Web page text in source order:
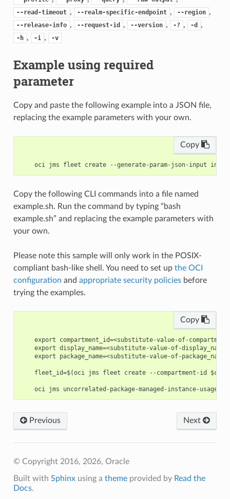
--read-timeout , --realm-specific-endpoint , --region ,
--release-info , --request-id , --version , -? , -d ,
-h , -i , -v
Example using required
parameter
Copy and paste the following example into a JSON file,
replacing the example parameters with your own.
Copy
Copy the following CLI commands into a file named
example.sh. Run the command by typing “bash
example.sh” and replacing the example parameters with
your own.
Please note this sample will only work in the POSIX-
compliant bash-like shell. You need to set up the OCI
configuration and appropriate security policiesbefore
trying the examples.
Copy
export compartment_id=<substitute-value-of-
export display_name=<substitute-value-of-
export package_name=<substitute-value-of-
fleet_id=$(oci jms fleet create --compartment-id
Next
Previous
© Copyright 2016, 2026, Oracle
Built with Sphinxusing a themeprovided by Read the
Docs.